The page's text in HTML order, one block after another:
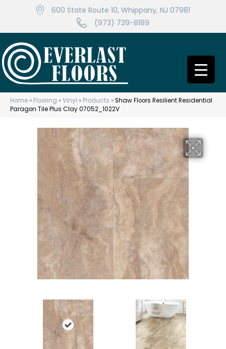
600 State Route 10, Whippany, NJ 07981
(973) 739-8189
Home » Flooring »Vinyl » Products »Shaw Floors Resilient Residential
Paragon Tile Plus Clay 07052_1022V